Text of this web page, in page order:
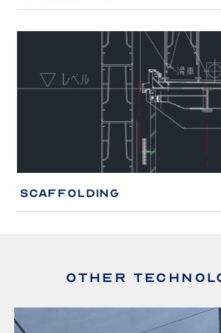
Scaffolding
OTHER